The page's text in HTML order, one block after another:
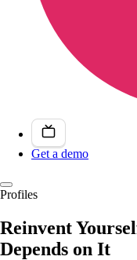
Get a demo
Profiles
Reinvent
Depends on It